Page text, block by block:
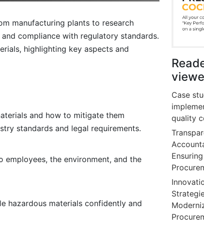
manufacturing plants to research
compliance with regulatory standards.
highlighting key aspects and
and how to mitigate them
standards and legal requirements.
the environment, and the
hazardous materials confidently and
Case
quality